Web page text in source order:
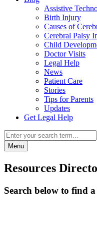
Assistive
Birth Injury
Causes of
Cerebral Palsy
Child
Doctor Visits
Legal Help
News
Patient Care
Stories
Tips for Parents
Updates
Get Legal Help
Menu
Resources
Search below to find